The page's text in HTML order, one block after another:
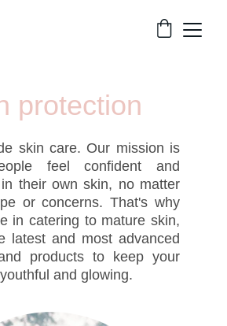
protection
skin care. Our mission is
feel confident and
their own skin, no matter
or concerns. That's why
in catering to mature skin,
latest and most advanced
products to keep your
and glowing.